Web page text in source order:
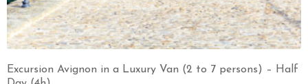
Excursion Avignon in a Luxury Van (2 to 7 persons) – Half